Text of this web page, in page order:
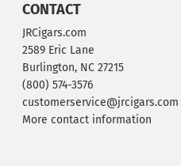
CONTACT
JRCigars.com
2589 Eric Lane
Burlington, NC 27215
(800) 574-3576
customerservice@jrcigars.com
More contact information